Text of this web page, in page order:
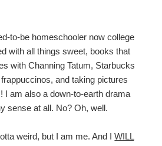
to-be homeschooler now college
with all things sweet, books that
with Channing Tatum, Starbucks
and taking pictures
am also a down-to-earth drama
sense at all. No? Oh, well.
weird, but I am me. And IWILL